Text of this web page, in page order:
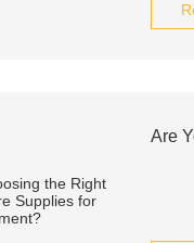
Are